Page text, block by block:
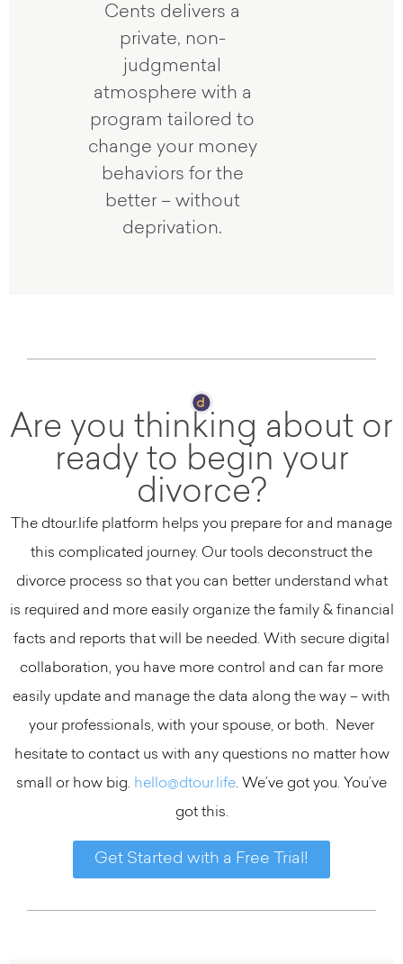
Cents delivers a
private, non-
judgmental
atmosphere with a
program tailored to
change your money
behaviors for the
better – without
deprivation.
Are you thinking about or
ready to begin your
divorce?
The dtour.life platform helps you prepare for and manage
this complicated journey. Our tools deconstruct the
divorce process so that you can better understand what
is required and more easily organize the family & financial
facts and reports that will be needed. With secure digital
collaboration, you have more control and can far more
easily update and manage the data along the way – with
your professionals, with your spouse, or both. Never
hesitate to contact us with any questions no matter how
small or how big. hello@dtour.life. We’ve got you. You’ve
got this.
Get Started with a Free Trial!